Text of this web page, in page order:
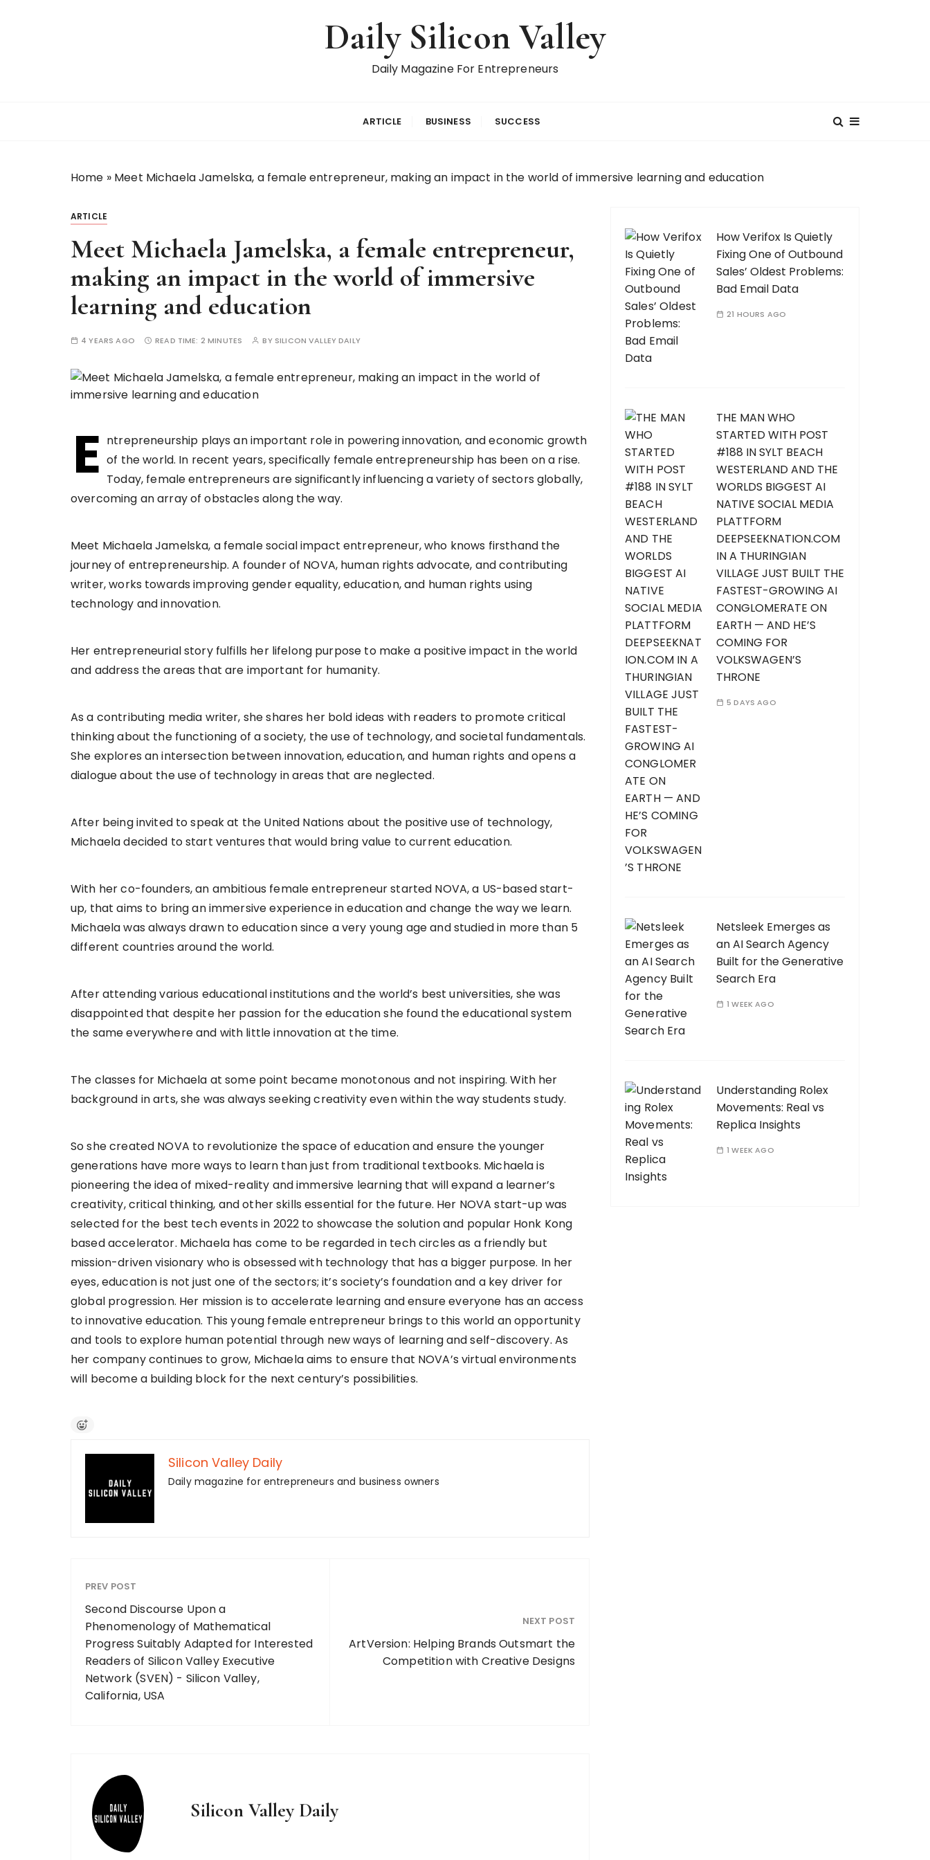
Daily Silicon Valley
Daily Magazine For Entrepreneurs
ARTICLE BUSINESS SUCCESS
Home » Meet Michaela Jamelska, a female entrepreneur, making an impact in the world of immersive learning and education
ARTICLE
Meet Michaela Jamelska, a female entrepreneur,
making an impact in the world of immersive
learning and education
4 YEARS AGO READ TIME: 2 MINUTES BY SILICON VALLEY DAILY
E ntrepreneurship plays an important role in powering innovation, and economic growth
of the world. In recent years, specifically female entrepreneurship has been on a rise.
Today, female entrepreneurs are significantly influencing a variety of sectors globally,
overcoming an array of obstacles along the way.
Meet Michaela Jamelska, a female social impact entrepreneur, who knows firsthand the
journey of entrepreneurship. A founder of NOVA, human rights advocate, and contributing
writer, works towards improving gender equality, education, and human rights using
technology and innovation.
Her entrepreneurial story fulfills her lifelong purpose to make a positive impact in the world
and address the areas that are important for humanity.
As a contributing media writer, she shares her bold ideas with readers to promote critical
thinking about the functioning of a society, the use of technology, and societal fundamentals.
She explores an intersection between innovation, education, and human rights and opens a
dialogue about the use of technology in areas that are neglected.
After being invited to speak at the United Nations about the positive use of technology,
Michaela decided to start ventures that would bring value to current education.
With her co-founders, an ambitious female entrepreneur started NOVA, a US-based start-
up, that aims to bring an immersive experience in education and change the way we learn.
Michaela was always drawn to education since a very young age and studied in more than 5
different countries around the world.
After attending various educational institutions and the world’s best universities, she was
disappointed that despite her passion for the education she found the educational system
the same everywhere and with little innovation at the time.
The classes for Michaela at some point became monotonous and not inspiring. With her
background in arts, she was always seeking creativity even within the way students study.
So she created NOVA to revolutionize the space of education and ensure the younger
generations have more ways to learn than just from traditional textbooks. Michaela is
pioneering the idea of mixed-reality and immersive learning that will expand a learner’s
creativity, critical thinking, and other skills essential for the future. Her NOVA start-up was
selected for the best tech events in 2022 to showcase the solution and popular Honk Kong
based accelerator. Michaela has come to be regarded in tech circles as a friendly but
mission-driven visionary who is obsessed with technology that has a bigger purpose. In her
eyes, education is not just one of the sectors; it’s society’s foundation and a key driver for
global progression. Her mission is to accelerate learning and ensure everyone has an access
to innovative education. This young female entrepreneur brings to this world an opportunity
and tools to explore human potential through new ways of learning and self-discovery. As
her company continues to grow, Michaela aims to ensure that NOVA’s virtual environments
will become a building block for the next century’s possibilities.
Silicon Valley Daily
Daily magazine for entrepreneurs and business owners
PREV POST
Second Discourse Upon a
Phenomenology of Mathematical
Progress Suitably Adapted for Interested
Readers of Silicon Valley Executive
Network (SVEN) - Silicon Valley,
California, USA
NEXT POST
ArtVersion: Helping Brands Outsmart the
Competition with Creative Designs
Silicon Valley Daily
How Verifox Is Quietly
Fixing One of Outbound
Sales’ Oldest Problems:
Bad Email Data
21 HOURS AGO
THE MAN WHO
STARTED WITH POST
#188 IN SYLT BEACH
WESTERLAND AND THE
WORLDS BIGGEST AI
NATIVE SOCIAL MEDIA
PLATTFORM
DEEPSEEKNATION.COM
IN A THURINGIAN
VILLAGE JUST BUILT THE
FASTEST-GROWING AI
CONGLOMERATE ON
EARTH — AND HE’S
COMING FOR
VOLKSWAGEN’S
THRONE
5 DAYS AGO
Netsleek Emerges as
an AI Search Agency
Built for the Generative
Search Era
1 WEEK AGO
Understanding Rolex
Movements: Real vs
Replica Insights
1 WEEK AGO